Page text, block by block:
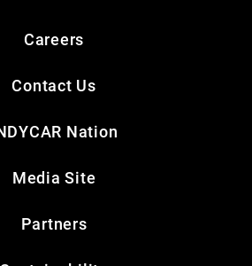
Careers
Contact Us
Nation
Media Site
Partners